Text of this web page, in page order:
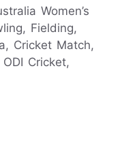
Women’s
Fielding,
Cricket Match,
Cricket,